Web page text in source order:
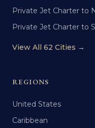
Private Jet Charter to
Private Jet Charter to
View All 62 Cities →
REGIONS
United States
Caribbean